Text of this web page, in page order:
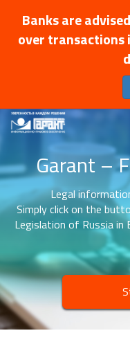
Banks are
over transactions
Garant –
Legal
Simply click on the
Legislation of Russia in